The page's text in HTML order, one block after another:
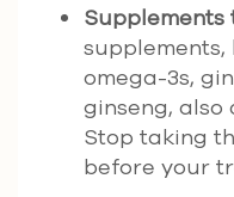
Supplements
supplements,
omega-3s,
ginseng, also
Stop taking
before your